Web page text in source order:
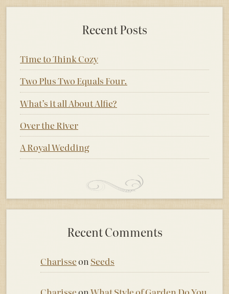
Recent Posts
Time to Think Cozy
Two Plus Two Equals Four.
What’s it all About Alfie?
Over the River
A Royal Wedding
Recent Comments
Charisseon Seeds